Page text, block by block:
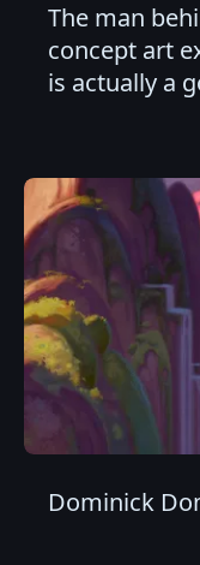
The man
concept art
is actually a
Dominick